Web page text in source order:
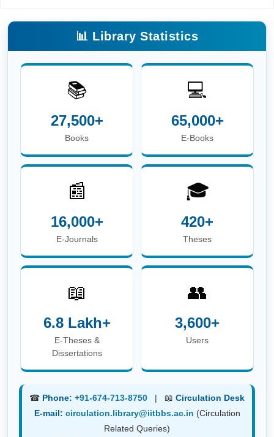
📚
27,500+
Books
💻
65,000+
E-Books
📰
E-Journals
🎓
Theses
📖
E-Theses &
👥
Users
Phone: +91-674-713-8750 | 📖Circulation Desk
E-mail: circulation.library@iitbbs.ac.in(Circulation
✉Help Desk E-mail: info.library@iitbbs.ac.in
Central Library, IIT Bhubaneswar |